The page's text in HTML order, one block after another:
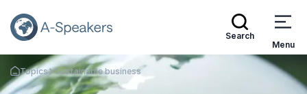
Search
Menu
Go Back to the Homepage
Topics Sustainable business